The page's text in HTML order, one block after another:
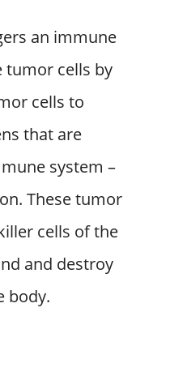
an immune
tumor cells by
cells to
that are
system –
These tumor
cells of the
and destroy
body.